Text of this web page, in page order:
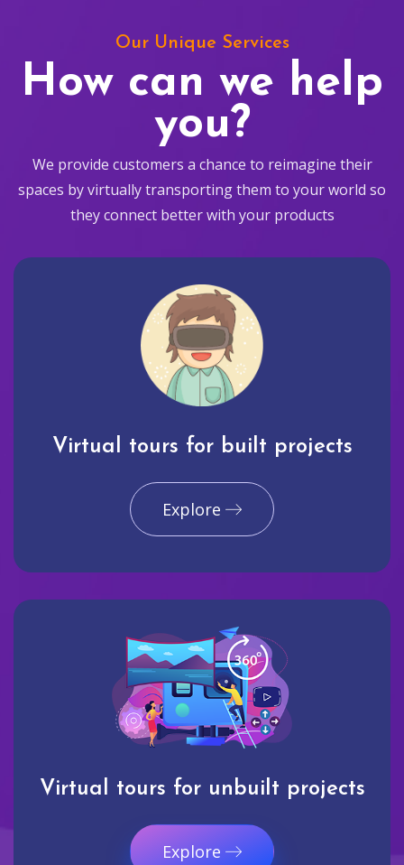
Our Unique Services
How can we help
you?
We provide customers a chance to reimagine their
spaces by virtually transporting them to your world so
they connect better with your products
Virtual tours for built projects
Explore
Virtual tours for unbuilt projects
Explore